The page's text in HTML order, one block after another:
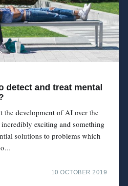
detect and treat mental
the development of AI over the
incredibly exciting and something
solutions to problems which
10 OCTOBER 2019